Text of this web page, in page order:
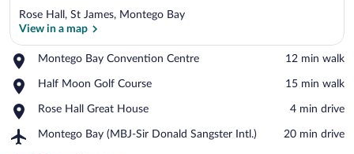
Rose Hall, St James, Montego Bay
View in a map
Montego Bay Convention Centre
Place,
Bay
Centre
‪12 min walk‬
Half Moon Golf Course
Place,
Moon
Course
‪15 min walk‬
Rose Hall Great House
Place,
Hall
‪4 min drive‬
Montego Bay (MBJ-Sir Donald Sangster Intl.)
Airport,
‪20 min drive‬